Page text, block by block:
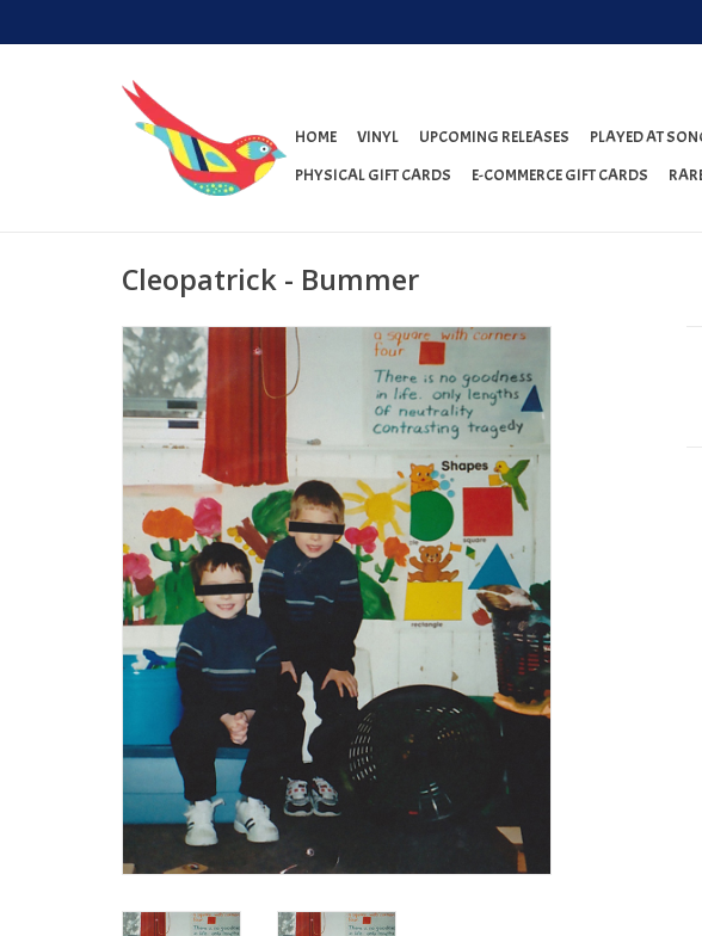
HOME VINYL UPCOMING RELEASES PLAYED AT
PHYSICAL GIFT CARDS
E-COMMERCE GIFT CARDS
Cleopatrick - Bummer